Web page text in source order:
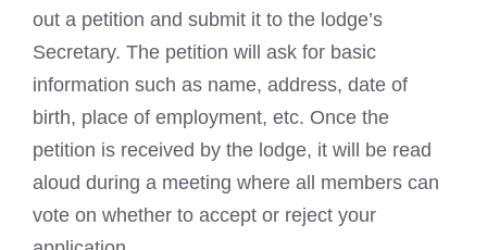
out a petition and submit it to the lodge’s
Secretary. The petition will ask for basic
information such as name, address, date of
birth, place of employment, etc. Once the
petition is received by the lodge, it will be read
aloud during a meeting where all members can
vote on whether to accept or reject your